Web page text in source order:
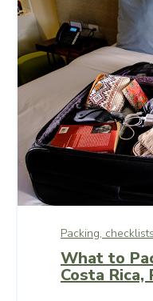
Packing,
What to
Costa Rica,